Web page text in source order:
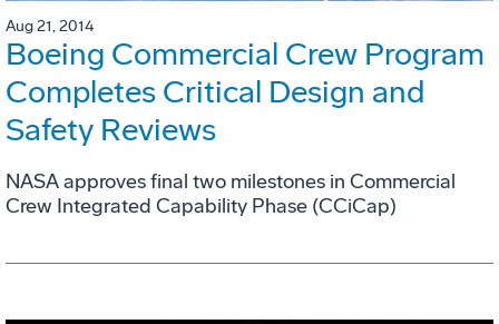
Aug 21, 2014
Boeing Commercial Crew Program
Completes Critical Design and
Safety Reviews
NASA approves final two milestones in Commercial
Crew Integrated Capability Phase (CCiCap)